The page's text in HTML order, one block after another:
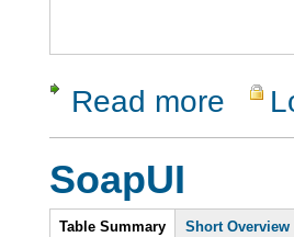
Read more about
SoapUI
Intro
Table Summary Short Overview